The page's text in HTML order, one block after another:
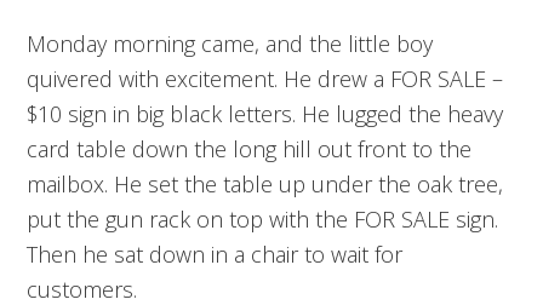
Monday morning came, and the little boy
quivered with excitement. He drew a FOR SALE –
$10 sign in big black letters. He lugged the heavy
card table down the long hill out front to the
mailbox. He set the table up under the oak tree,
put the gun rack on top with the FOR SALE sign.
Then he sat down in a chair to wait for
customers.